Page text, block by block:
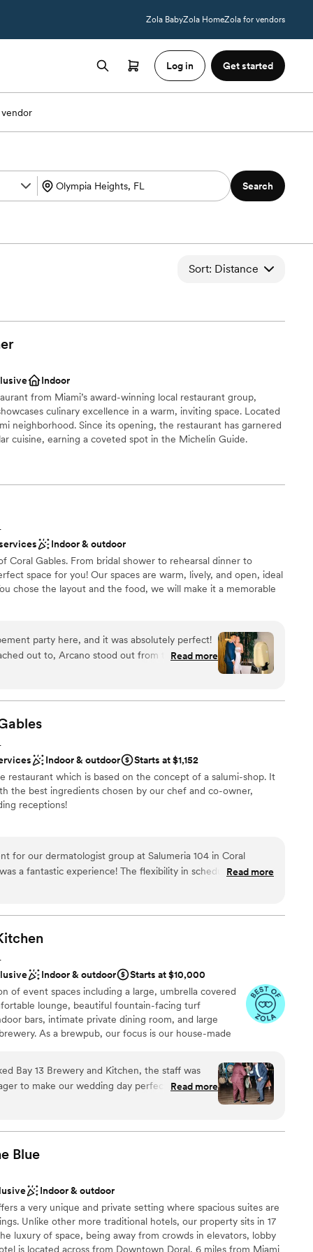
Zola BabyZola HomeZola for vendors
Log in Get started
Search
Sort: Distance
Indoor
from Miami’s award-winning local restaurant group,
culinary excellence in a warm, inviting space. Located
neighborhood. Since its opening, the restaurant has garnered
cuisine, earning a coveted spot in the Michelin Guide.
the night away
ready
Indoor & outdoor
Coral Gables. From bridal shower to rehearsal dinner to
space for you! Our spaces are warm, lively, and open, ideal
chose the layout and the food, we will make it a memorable
packages available
ready
party here, and it was absolutely perfect!
out to, Arcano stood out from the start.
with pricing and expectations, and
Arcano was an easy decision. Juan and
is ideal for a smaller
dinner, or welcome drinks event. It's located
which made it easy for our guests to
both weeks after the wedding. Every dish was
professional and friendly. We couldn't have
and would highly recommend it for anyone
Read more
Indoor & outdoor
Starts at $1,152
restaurant which is based on the concept of a salumi-shop. It
the best ingredients chosen by our chef and co-owner,
receptions!
on-site
included
for our dermatologist group at Salumeria 104 in Coral
a fantastic experience! The flexibility in scheduling and
a breeze. The handmade pastas, charcuterie
we couldn’t have asked for a better setting for our event. I
104 in Coral Gables for any corporate gathering. It exceeded
Read more
Indoor & outdoor
Starts at $10,000
of event spaces including a large, umbrella covered
lounge, beautiful fountain-facing turf
bars, intimate private dining room, and large
As a brewpub, our focus is our house-made
wine lists in the country. At Bay 13, feature a full
American and Pacific cuisines including grilled
vegetarian options. Our events team at Bay 13 is
with a point of contact dedicated during the planning
questions, suggest vendors, coordinate and
from
Bay 13 Brewery and Kitchen, the staff was
to make our wedding day perfect. The
highly accommodating, allowing us to
- they had our favorite drinks and a selection
for us as soon as we stepped away for
fed and hydrated throughout the evening.
responsiveness made the planning process
to them for helping to create such a
Read more
Blue
Indoor & outdoor
a very unique and private setting where spacious suites are
Unlike other more traditional hotels, our property sits in 17
luxury of space, being away from crowds in elevators, lobby
is located across from Downtown Doral, 6 miles from Miami